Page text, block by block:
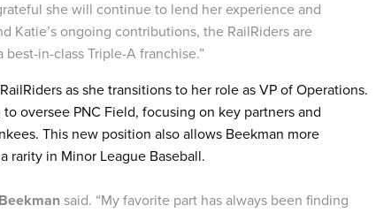
she will continue to lend her experience and
Katie’s ongoing contributions, the RailRiders are
in-class Triple-A franchise.”
as she transitions to her role as VP of Operations.
oversee PNC Field, focusing on key partners and
This new position also allows Beekman more
rarity in Minor League Baseball.
Beekman said. “My favorite part has always been finding